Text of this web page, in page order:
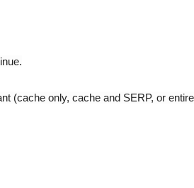
(cache only, cache and SERP, or